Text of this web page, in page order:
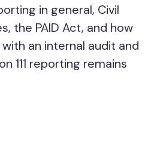
in general, Civil
the PAID Act, and how
an internal audit and
111 reporting remains